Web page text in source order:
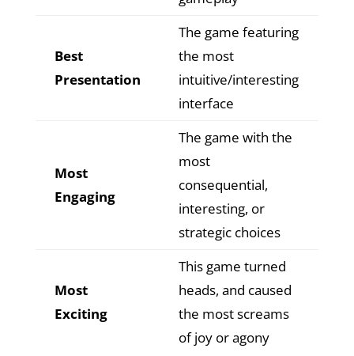
Best
Presentation
The game featuring
the most
intuitive/interesting
interface
Most
Engaging
The game with the
most
consequential,
interesting, or
strategic choices
Most
Exciting
This game turned
heads, and caused
the most screams
of joy or agony